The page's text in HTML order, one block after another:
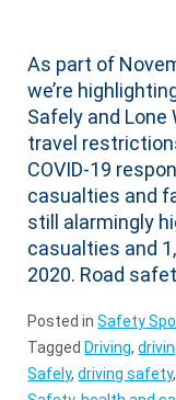
As part of
we’re
Safely and Lone
travel
COVID-19
casualties and
still alarmingly
casualties and
2020. Road
Posted inSafety
Tagged Driving,
Safely,driving safety